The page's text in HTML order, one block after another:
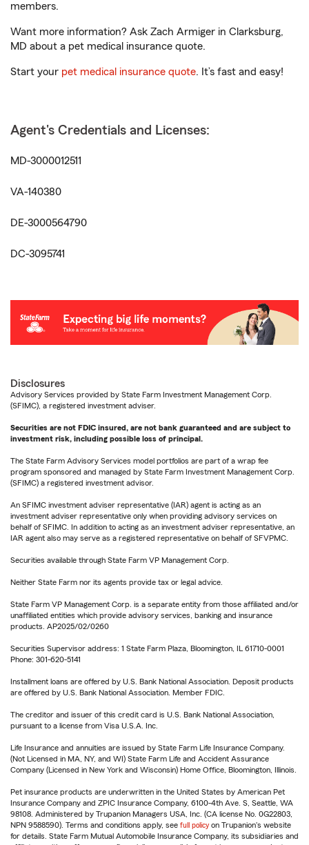
members.
Want more information? Ask Zach Armiger in Clarksburg,
MD about a pet medical insurance quote.
Start your pet medical insurance quote. It’s fast and easy!
Agent's Credentials and Licenses:
MD-3000012511
VA-140380
DE-3000564790
DC-3095741
Disclosures
Advisory Services provided by State Farm Investment Management Corp.
(SFIMC), a registered investment adviser.
Securities are not FDIC insured, are not bank guaranteed and are subject to
investment risk, including possible loss of principal.
The State Farm Advisory Services model portfolios are part of a wrap fee
program sponsored and managed by State Farm Investment Management Corp.
(SFIMC) a registered investment advisor.
An SFIMC investment adviser representative (IAR) agent is acting as an
investment adviser representative only when providing advisory services on
behalf of SFIMC. In addition to acting as an investment adviser representative, an
IAR agent also may serve as a registered representative on behalf of SFVPMC.
Securities available through State Farm VP Management Corp.
Neither State Farm nor its agents provide tax or legal advice.
State Farm VP Management Corp. is a separate entity from those affiliated and/or
unaffiliated entities which provide advisory services, banking and insurance
products. AP2025/02/0260
Securities Supervisor address: 1 State Farm Plaza, Bloomington, IL 61710-0001
Phone: 301-620-5141
Installment loans are offered by U.S. Bank National Association. Deposit products
are offered by U.S. Bank National Association. Member FDIC.
The creditor and issuer of this credit card is U.S. Bank National Association,
pursuant to a license from Visa U.S.A. Inc.
Life Insurance and annuities are issued by State Farm Life Insurance Company.
(Not Licensed in MA, NY, and WI) State Farm Life and Accident Assurance
Company (Licensed in New York and Wisconsin) Home Office, Bloomington, Illinois.
Pet insurance products are underwritten in the United States by American Pet
Insurance Company and ZPIC Insurance Company, 6100-4th Ave. S, Seattle, WA
98108. Administered by Trupanion Managers USA, Inc. (CA license No. 0G22803,
NPN 9588590). Terms and conditions apply, see full policy on Trupanion's website
for details. State Farm Mutual Automobile Insurance Company, its subsidiaries and